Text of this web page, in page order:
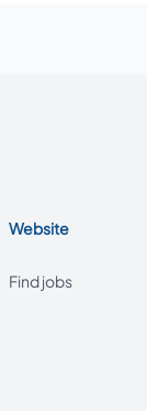
Website
Find jobs